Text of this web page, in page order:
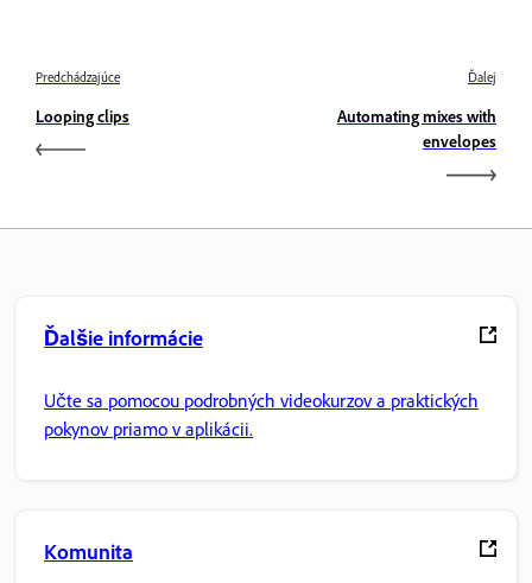
Predchádzajúce
Looping clips
Ďalej
Automating mixes with
envelopes
Ďalšie informácie
Učte sa pomocou podrobných videokurzov a praktických
pokynov priamo v aplikácii.
Komunita